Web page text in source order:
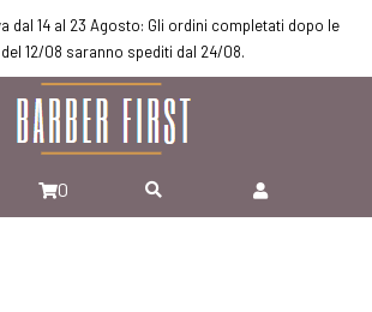
dal 14 al 23 Agosto: Gli ordini completati dopo le
del 12/08 saranno spediti dal 24/08.
0